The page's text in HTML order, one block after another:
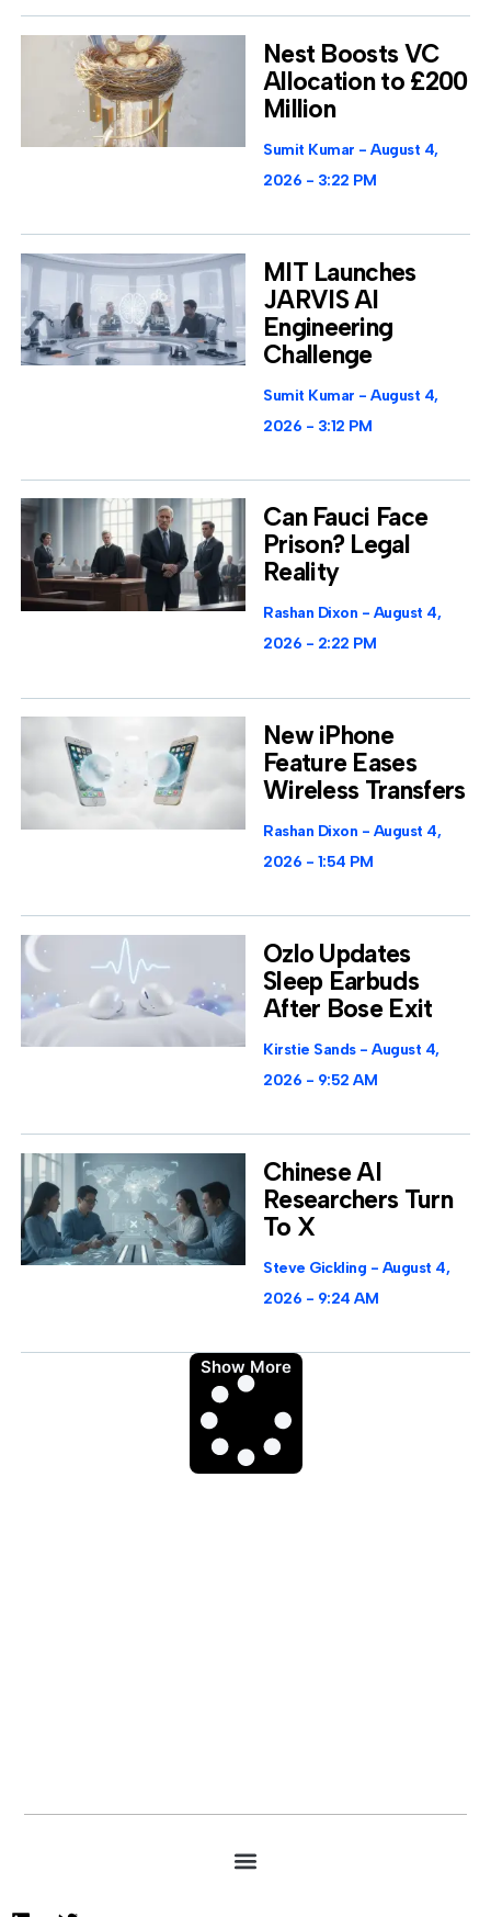
Nest Boosts VC
Allocation to £200
Million
Sumit Kumar
August 4,
2026
3:22 PM
MIT Launches
JARVIS AI
Engineering
Challenge
Sumit Kumar
August 4,
2026
3:12 PM
Can Fauci Face
Prison? Legal
Reality
Rashan Dixon
August 4,
2026
2:22 PM
New iPhone
Feature Eases
Wireless Transfers
Rashan Dixon
August 4,
2026
1:54 PM
Ozlo Updates
Sleep Earbuds
After Bose Exit
Kirstie Sands
August 4,
2026
9:52 AM
Chinese AI
Researchers Turn
To X
Steve Gickling
August 4,
2026
9:24 AM
Show More